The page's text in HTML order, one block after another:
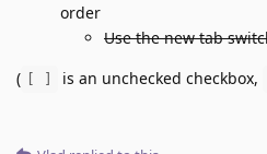
order
Use the new tab
(
is an unchecked checkbox,